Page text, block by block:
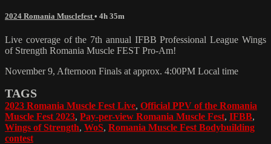
2024 Romania Musclefest • 4h 35m
Live coverage of the 7th annual IFBB Professional League Wings
of Strength Romania Muscle FEST Pro-Am!
November 9, Afternoon Finals at approx. 4:00PM Local time
TAGS
2023 Romania Muscle Fest Live, Official PPV of the Romania
Muscle Fest 2023, Pay-per-view Romania Muscle Fest, IFBB,
Wings of Strength, WoS, Romania Muscle Fest Bodybuilding
contest